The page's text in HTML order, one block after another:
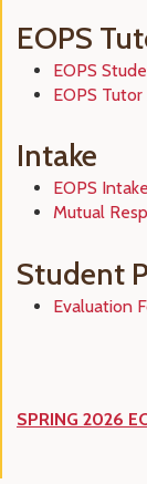
EOPS
EOPS
EOPS
Intake
EOPS
Mutual
Student
Evaluation
SPRING 2026